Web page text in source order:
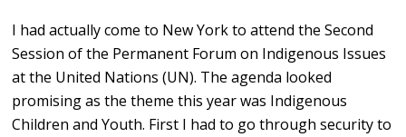
I had actually come to New York to attend the Second
Session of the Permanent Forum on Indigenous Issues
at the United Nations (UN). The agenda looked
promising as the theme this year was Indigenous
Children and Youth. First I had to go through security to